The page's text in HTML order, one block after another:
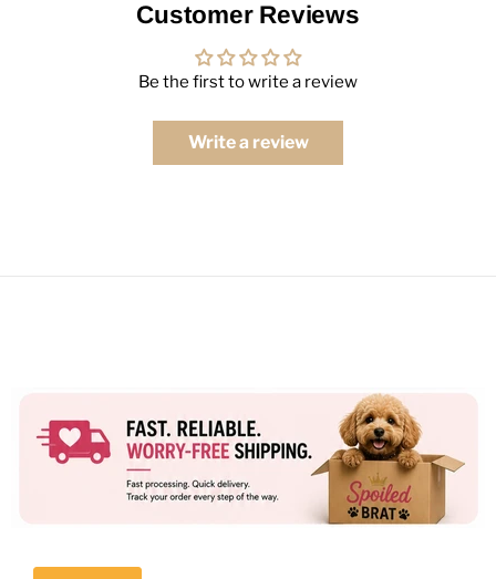
Customer Reviews
Be the first to write a review
Write a review